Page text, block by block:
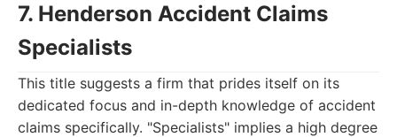
7. Henderson Accident Claims
Specialists
This title suggests a firm that prides itself on its
dedicated focus and in-depth knowledge of accident
claims specifically. "Specialists" implies a high degree